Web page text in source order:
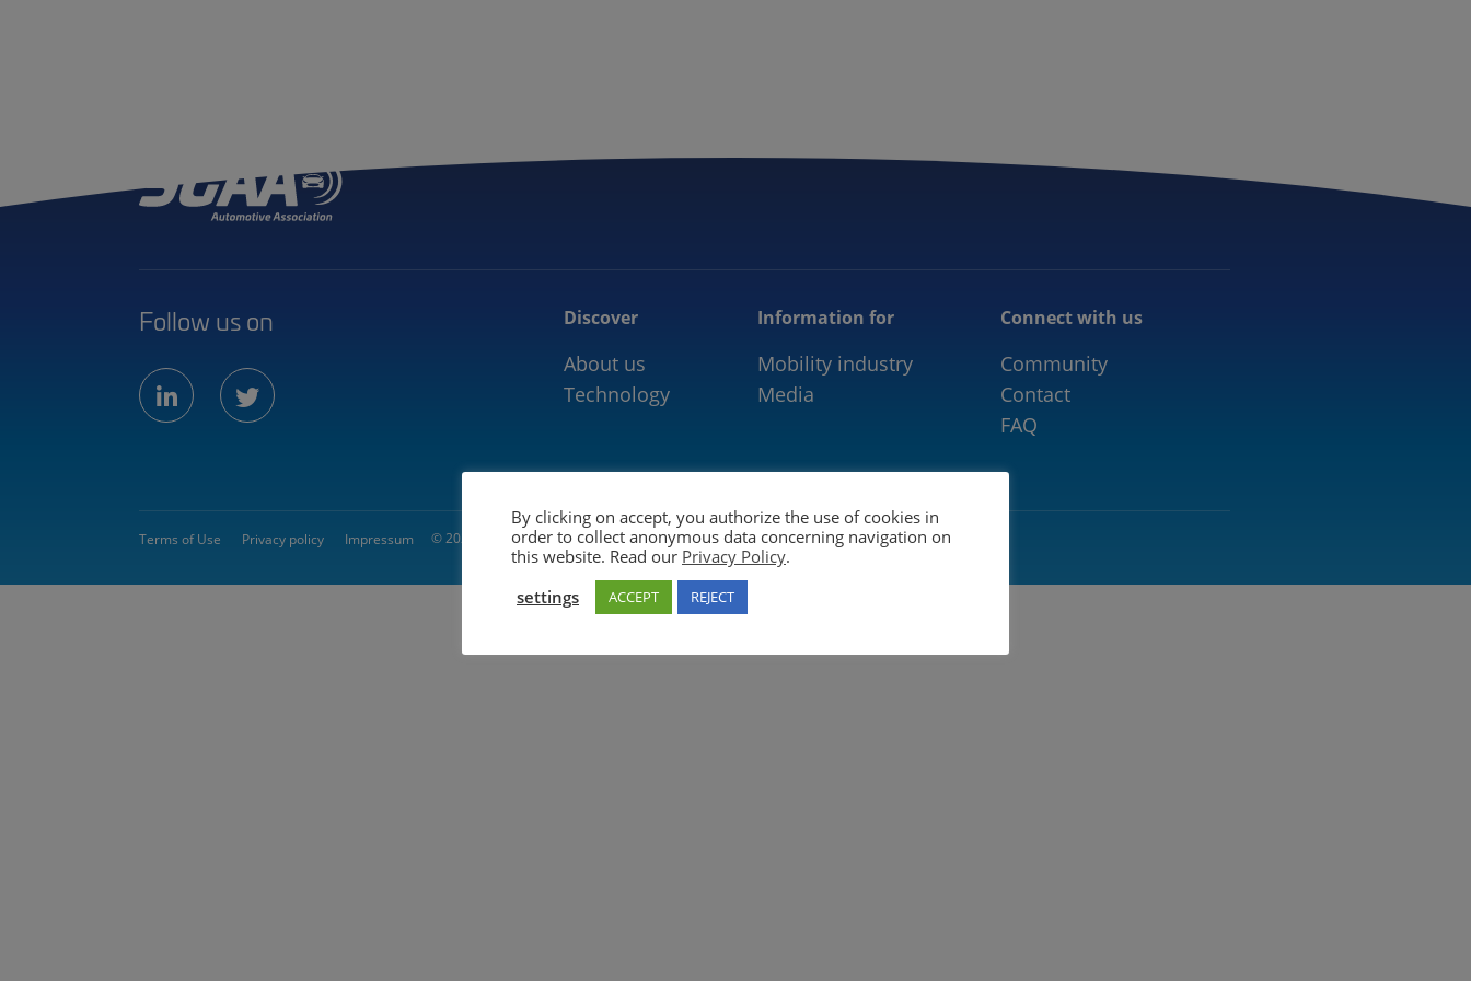
Follow us on
linkedintwitter
Discover
About us
Technology
Information for
Mobility industry
Media
Connect with us
Community
Contact
FAQ
Terms of Use Privacy policy Impressum © 2026 5GAA
By clicking on accept, you authorize the use of cookies in
order to collect anonymous data concerning navigation on
this website. Read our Privacy Policy.
settings
ACCEPT REJECT